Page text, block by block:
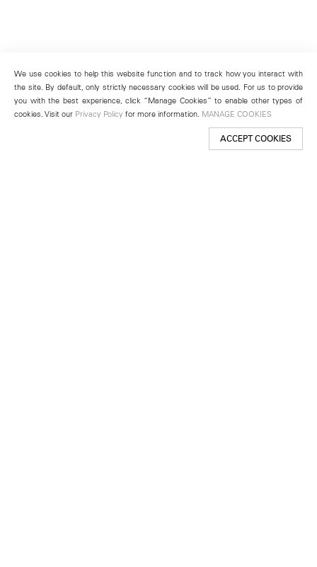
We use cookies to help this website function and to track how you interact with
the site. By default, only strictly necessary cookies will be used. For us to provide
you with the best experience, click “Manage Cookies” to enable other types of
cookies. Visit our Privacy Policy for more information. MANAGE COOKIES
ACCEPT COOKIES